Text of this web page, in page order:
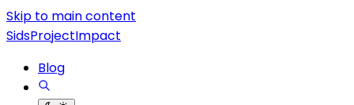
Skip to main content
SidsProjectImpact
Blog